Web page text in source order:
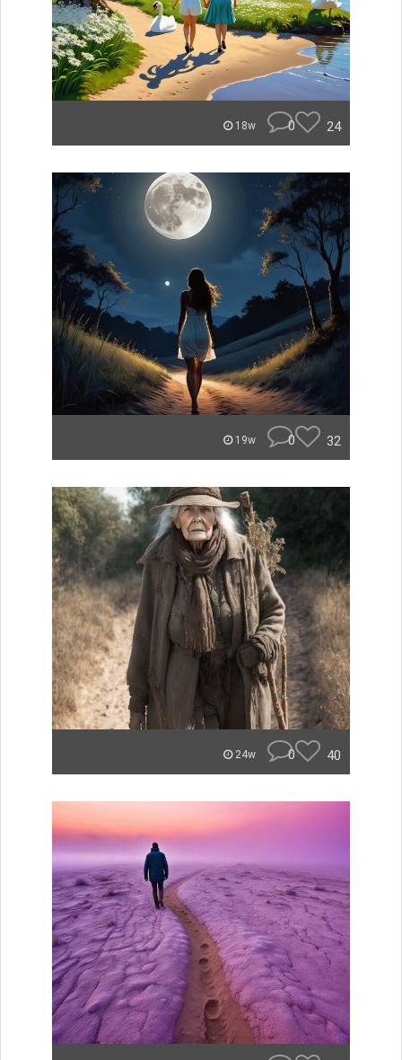
18w 0 24
19w 0 32
24w 0 40